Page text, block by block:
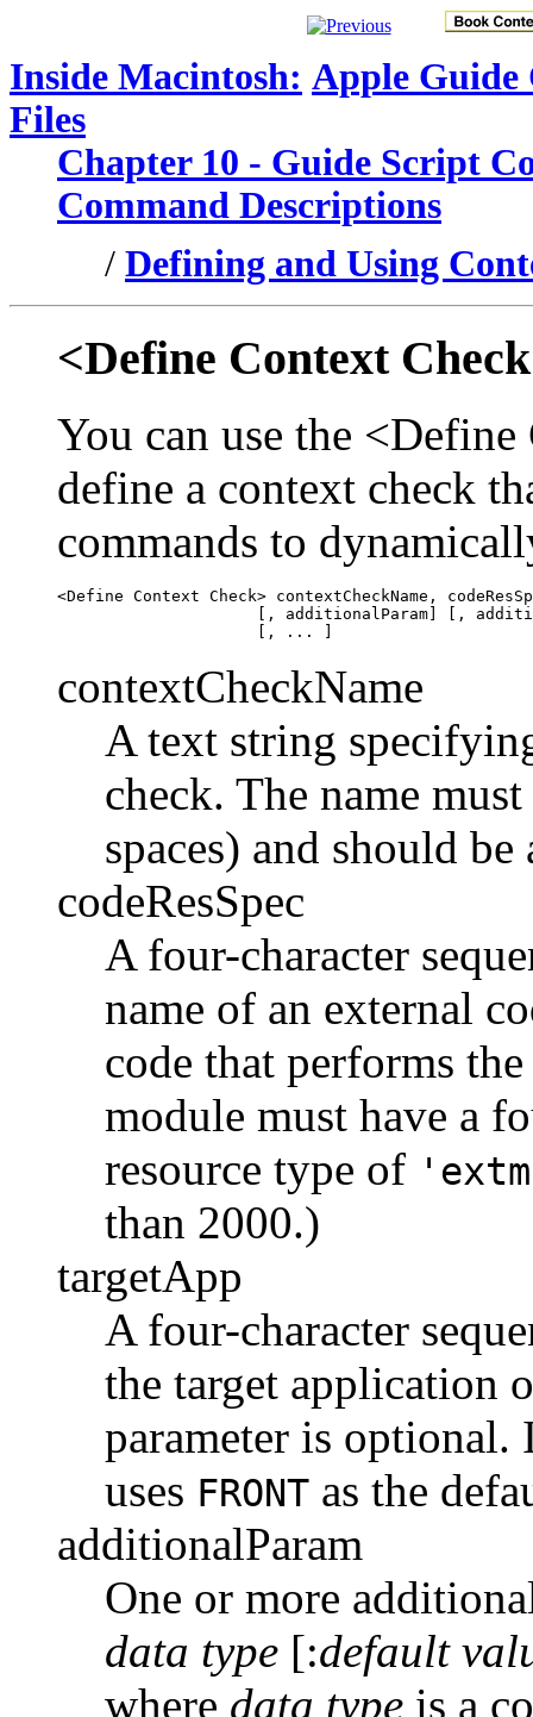
Inside Macintosh: Apple Guide
Files
Chapter 10 - Guide Script
Command Descriptions
/ Defining and Using
<Define Context
You can use the
define a context check
commands to
<Define Context Check> contextCheckName,
[, additionalParam] [,
contextCheckName
A text string
check. The name
spaces) and should
codeResSpec
A four-character
name of an external
code that performs
module must have a
resource type of
than 2000.)
targetApp
A four-character
the target application
parameter is
uses FRONT as the
additionalParam
One or more
data type [:default
where data type is a